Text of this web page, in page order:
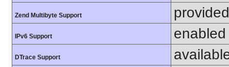
Zend Multibyte Support
IPv6 Support enabled
DTrace Support